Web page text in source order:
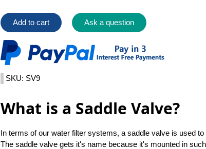
Add to cart Ask a question
SKU: SV9
What is a Saddle Valve?
In terms of our water filter systems, a saddle valve is used
The saddle valve gets it's name because it's mounted in